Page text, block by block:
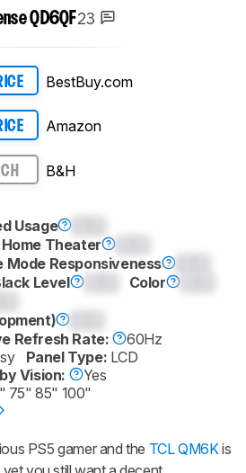
QD6QF23
BestBuy.com
Amazon
B&H
Usage
Home Theater
Mode Responsiveness
Level Color
Refresh Rate:
60Hz
Panel Type: LCD
Vision:
Yes
75" 85" 100"
PS5 gamer and the TCL QM6Kis